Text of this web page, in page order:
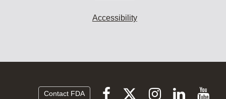
Accessibility
Contact FDA FollowFollowFollowFollow